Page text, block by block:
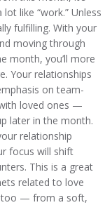
like “work.” Unless
fulfilling. With your
moving through
month, you’ll more
Your relationships
on team-
loved ones —
later in the month.
relationship
focus will shift
This is a great
related to love
too — from a soft,